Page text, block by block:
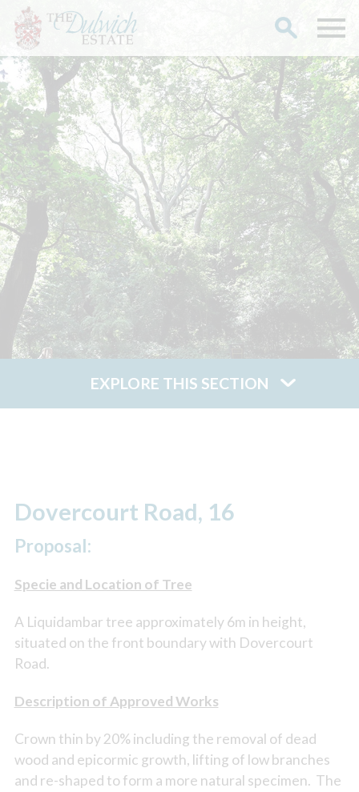
EXPLORE THIS SECTION
Dovercourt Road, 16
Proposal:
Specie and Location of Tree
A Liquidambar tree approximately 6m in height,
situated on the front boundary with Dovercourt
Road.
Description of Approved Works
Crown thin by 20% including the removal of dead
wood and epicormic growth, lifting of low branches
and re-shaped to form a more natural specimen. The
Search